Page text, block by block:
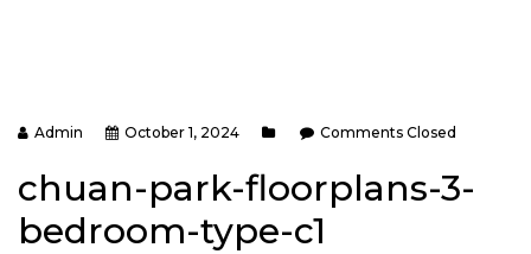
Admin October 1, 2024 Comments Closed
chuan-park-floorplans-3-
bedroom-type-c1